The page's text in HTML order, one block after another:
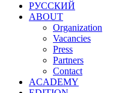
РУССКИЙ
ABOUT
Organization
Vacancies
Press
Partners
Contact
ACADEMY